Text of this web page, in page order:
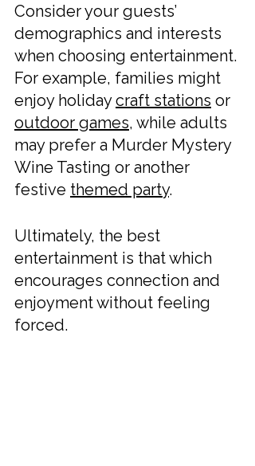
Consider your guests’
demographics and interests
when choosing entertainment.
For example, families might
enjoy holiday craft stations or
outdoor games, while adults
may prefer a Murder Mystery
Wine Tasting or another
festive themed party.
Ultimately, the best
entertainment is that which
encourages connection and
enjoyment without feeling
forced.